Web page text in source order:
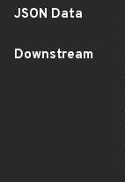
JSON Data
Downstream